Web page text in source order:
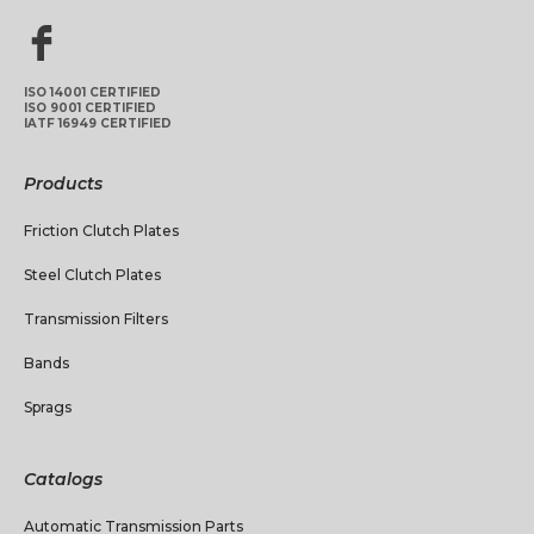
ISO 14001 CERTIFIED
ISO 9001 CERTIFIED
IATF 16949 CERTIFIED
Products
Friction Clutch Plates
Steel Clutch Plates
Transmission Filters
Bands
Sprags
Catalogs
Automatic Transmission Parts